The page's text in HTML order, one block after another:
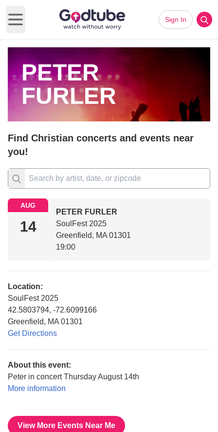
Open main menu
Sign In
PETER
FURLER
Find Christian concerts and events near
you!
AUG
14
PETER FURLER
SoulFest 2025
Greenfield, MA 01301
19:00
Location:
SoulFest 2025
42.5803794, -72.6099166
Greenfield, MA 01301
Get Directions
About this event:
Peter in concert Thursday August 14th
More information
View More Events Near Me